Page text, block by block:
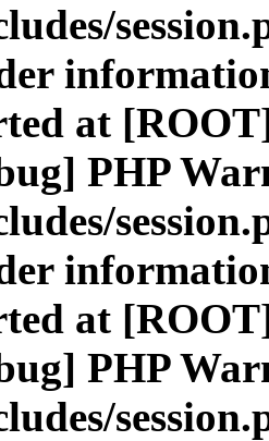
at
PHP
at
PHP